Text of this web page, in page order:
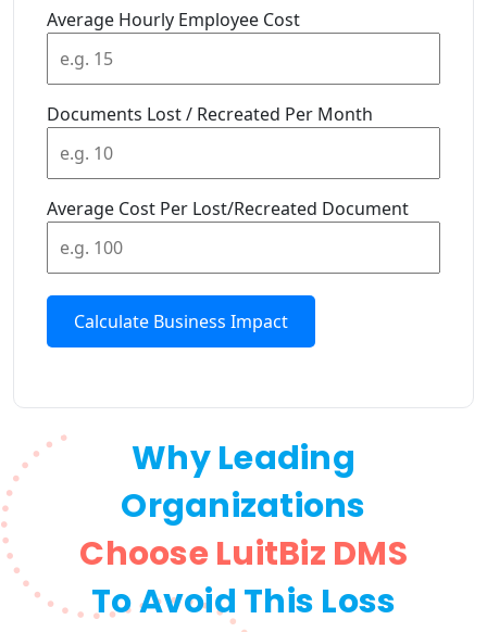
Average Hourly Employee Cost
Documents Lost / Recreated Per Month
Average Cost Per Lost/Recreated Document
Calculate Business Impact
Why Leading
Organizations
Choose LuitBiz DMS
To Avoid This Loss